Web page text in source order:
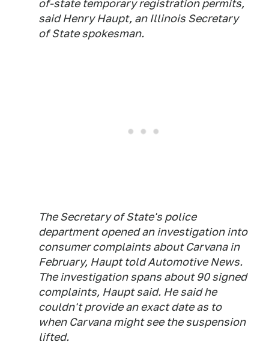
of-state temporary registration permits,
said Henry Haupt, an Illinois Secretary
of State spokesman.
The Secretary of State's police
department opened an investigation into
consumer complaints about Carvana in
February, Haupt toldAutomotive News.
The investigation spans about 90 signed
complaints, Haupt said. He said he
couldn't provide an exact date as to
when Carvana might see the suspension
lifted.